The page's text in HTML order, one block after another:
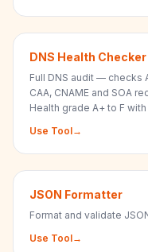
DNS Health Checker
Full DNS audit — checks
CAA, CNAME and SOA
Health grade A+ to F
Use Tool→
JSON Formatter
Format and validate
Use Tool→